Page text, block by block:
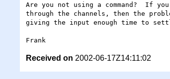
Are you not using a command?  If
through the channels, then the
giving the input enough time to
Received on 2002-06-17Z14:11:02